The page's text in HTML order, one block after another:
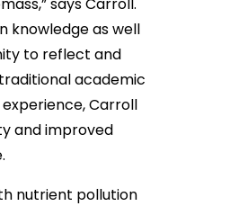
knowledge as well
to reflect and
academic
Carroll
and improved
nutrient pollution